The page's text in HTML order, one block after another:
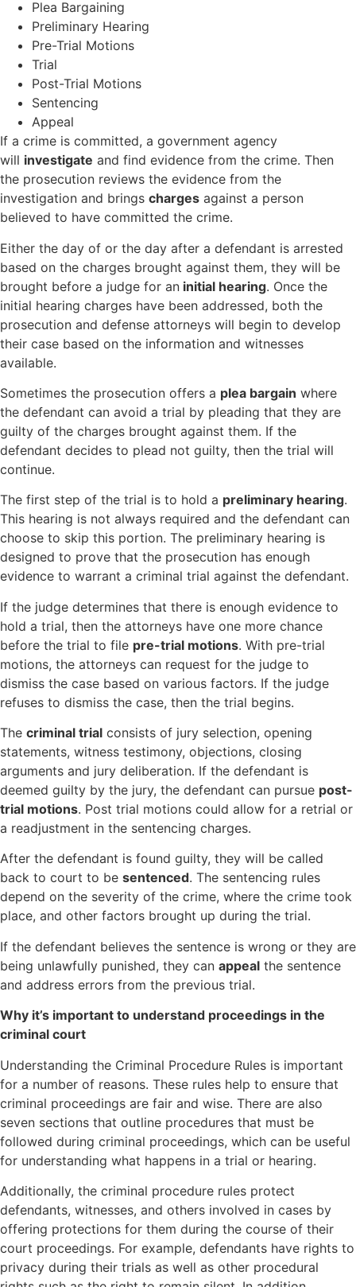
Plea Bargaining
Preliminary Hearing
Pre-Trial Motions
Trial
Post-Trial Motions
Sentencing
Appeal
If a crime is committed, a government agency
will investigate and find evidence from the crime. Then
the prosecution reviews the evidence from the
investigation and brings charges against a person
believed to have committed the crime.
Either the day of or the day after a defendant is arrested
based on the charges brought against them, they will be
brought before a judge for an initial hearing. Once the
initial hearing charges have been addressed, both the
prosecution and defense attorneys will begin to develop
their case based on the information and witnesses
available.
Sometimes the prosecution offers a plea bargain where
the defendant can avoid a trial by pleading that they are
guilty of the charges brought against them. If the
defendant decides to plead not guilty, then the trial will
continue.
The first step of the trial is to hold a preliminary hearing.
This hearing is not always required and the defendant can
choose to skip this portion. The preliminary hearing is
designed to prove that the prosecution has enough
evidence to warrant a criminal trial against the defendant.
If the judge determines that there is enough evidence to
hold a trial, then the attorneys have one more chance
before the trial to file pre-trial motions. With pre-trial
motions, the attorneys can request for the judge to
dismiss the case based on various factors. If the judge
refuses to dismiss the case, then the trial begins.
The criminal trial consists of jury selection, opening
statements, witness testimony, objections, closing
arguments and jury deliberation. If the defendant is
deemed guilty by the jury, the defendant can pursue post-
trial motions. Post trial motions could allow for a retrial or
a readjustment in the sentencing charges.
After the defendant is found guilty, they will be called
back to court to be sentenced. The sentencing rules
depend on the severity of the crime, where the crime took
place, and other factors brought up during the trial.
If the defendant believes the sentence is wrong or they are
being unlawfully punished, they can appeal the sentence
and address errors from the previous trial.
Why it’s important to understand proceedings in the
criminal court
Understanding the Criminal Procedure Rules is important
for a number of reasons. These rules help to ensure that
criminal proceedings are fair and wise. There are also
seven sections that outline procedures that must be
followed during criminal proceedings, which can be useful
for understanding what happens in a trial or hearing.
Additionally, the criminal procedure rules protect
defendants, witnesses, and others involved in cases by
offering protections for them during the course of their
court proceedings. For example, defendants have rights to
privacy during their trials as well as other procedural